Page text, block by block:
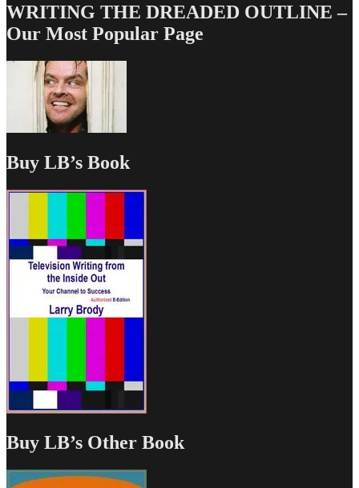
WRITING THE DREADED OUTLINE –
Our Most Popular Page
Buy LB’s Book
Buy LB’s Other Book